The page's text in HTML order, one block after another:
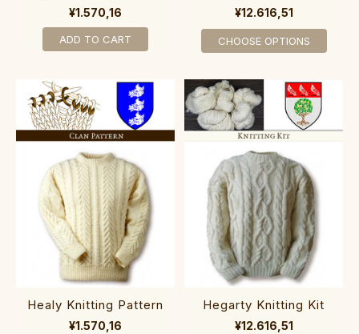
¥1.570,16
ADD TO CART
¥12.616,51
CHOOSE OPTIONS
Healy Knitting Pattern
¥1.570,16
Hegarty Knitting Kit
¥12.616,51